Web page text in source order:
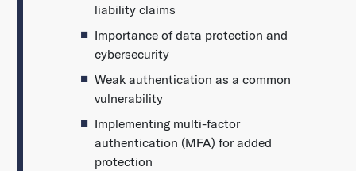
liability claims
Importance of data protection and
cybersecurity
Weak authentication as a common
vulnerability
Implementing multi-factor
authentication (MFA) for added
protection